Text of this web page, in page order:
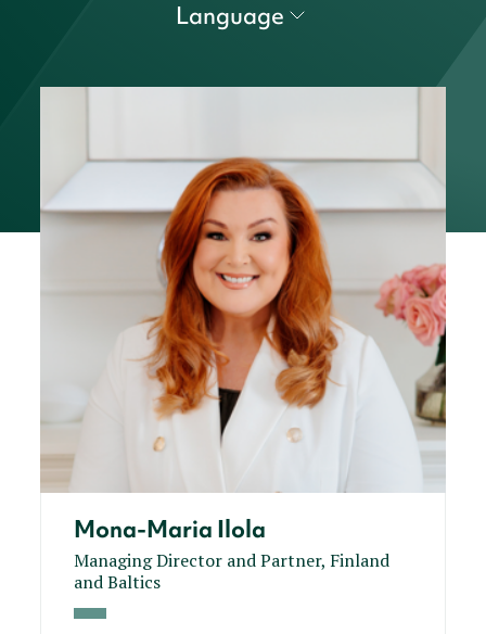
Language
Mona-Maria Ilola
Managing Director and Partner, Finland
and Baltics